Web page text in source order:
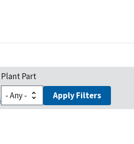
Plant Part
Apply Filters